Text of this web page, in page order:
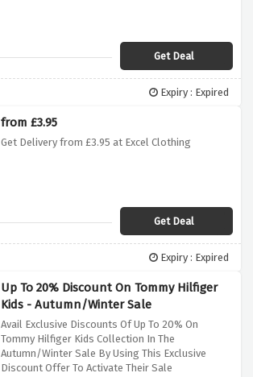
Get Deal
Expiry : Expired
from £3.95
Get Delivery from £3.95 at Excel Clothing
Get Deal
Expiry : Expired
Up To 20% Discount On Tommy Hilfiger
Kids - Autumn/Winter Sale
Avail Exclusive Discounts Of Up To 20% On
Tommy Hilfiger Kids Collection In The
Autumn/Winter Sale By Using This Exclusive
Discount Offer To Activate Their Sale